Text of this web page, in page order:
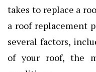
takes to replace a
a roof replacement
several factors,
of your roof, the